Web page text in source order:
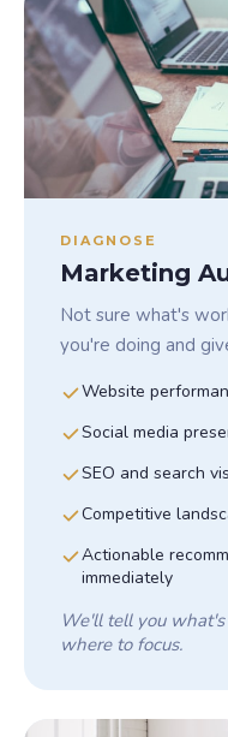
DIAGNOSE
Marketing
Not sure what's
you're doing and
Website
Social media
SEO and search
Competitive
Actionable
immediately
We'll tell you
where to focus.